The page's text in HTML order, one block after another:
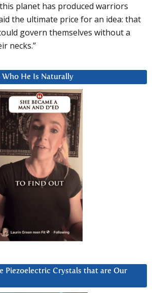
planet has produced warriors
the ultimate price for an idea: that
govern themselves without a
necks.”
Who He Is Naturally
Piezoelectric Crystals that are Our